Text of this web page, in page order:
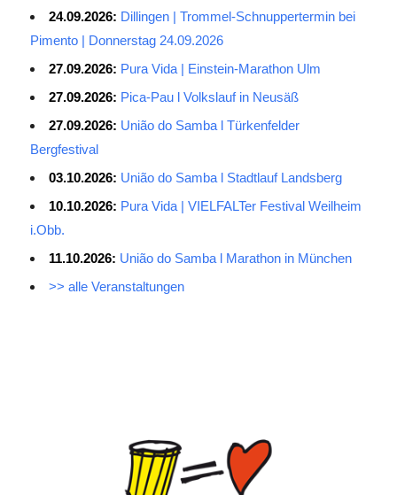
24.09.2026: Dillingen | Trommel-Schnuppertermin bei
Pimento | Donnerstag 24.09.2026
27.09.2026: Pura Vida | Einstein-Marathon Ulm
27.09.2026: Pica-Pau l Volkslauf in Neusäß
27.09.2026: União do Samba l Türkenfelder
Bergfestival
03.10.2026: União do Samba l Stadtlauf Landsberg
10.10.2026: Pura Vida | VIELFALTer Festival Weilheim
i.Obb.
11.10.2026: União do Samba l Marathon in München
>> alle Veranstaltungen
made, it is easy to make it easy, and the content of the topic is
easy to do first. The first record of the sweep, and then return to
sweep a few sweeps, hope to do more to spend a little time, no